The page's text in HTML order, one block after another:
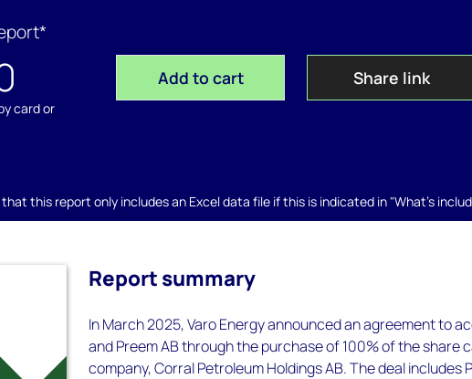
card or
Add to cart Share link
this report only includes an Excel data file if this is indicated in "What's
Report summary
In March 2025, Varo Energy announced an agreement to
and Preem AB through the purchase of 100% of the share
company, Corral Petroleum Holdings AB. The deal includes